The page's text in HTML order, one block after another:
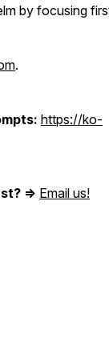
by focusing
.
https://ko-
=> Email us!